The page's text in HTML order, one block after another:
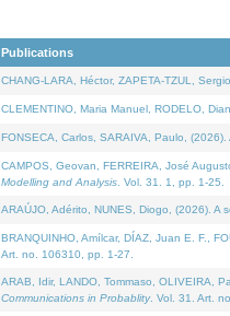
Publications
CHANG-LARA, Héctor, ZAPETA-TZUL,
CLEMENTINO, Maria Manuel, RODELO,
FONSECA, Carlos, SARAIVA, Paulo,
CAMPOS, Geovan, FERREIRA, José
Modelling and Analysis . Vol. 31. 1, pp. 1-25.
ARAÚJO, Adérito, NUNES, Diogo, (2026).
BRANQUINHO, Amílcar, DÍAZ, Juan E. F.,
Art. no. 106310, pp. 1-27.
ARAB, Idir, LANDO, Tommaso, OLIVEIRA,
Communications in Probablity. Vol. 31. Art.